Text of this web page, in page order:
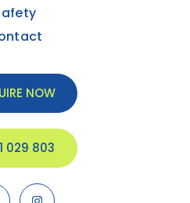
NOW
029 803